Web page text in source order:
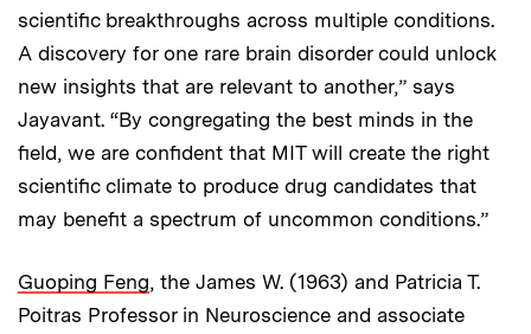
scientific breakthroughs across multiple conditions.
A discovery for one rare brain disorder could unlock
new insights that are relevant to another,” says
Jayavant. “By congregating the best minds in the
field, we are confident that MIT will create the right
scientific climate to produce drug candidates that
may benefit a spectrum of uncommon conditions.”
Guoping Feng, the James W. (1963) and Patricia T.
Poitras Professor in Neuroscience and associate